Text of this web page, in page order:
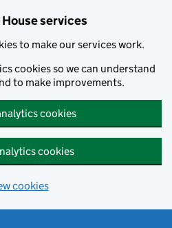
services
to make our services work.
cookies so we can understand
to make improvements.
cookies
cookies
cookies